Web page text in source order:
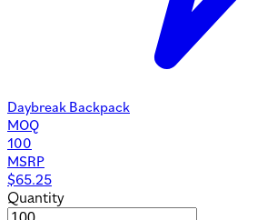
Daybreak Backpack
MOQ
100
MSRP
$65.25
Quantity